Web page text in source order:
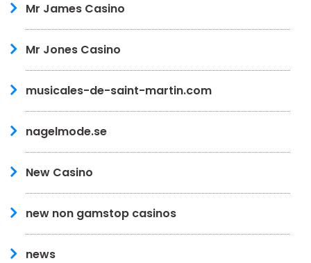
Mr James Casino
Mr Jones Casino
musicales-de-saint-martin.com
nagelmode.se
New Casino
new non gamstop casinos
news